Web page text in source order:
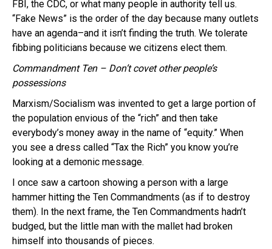
FBI, the CDC, or what many people in authority tell us.
“Fake News” is the order of the day because many outlets
have an agenda–and it isn’t finding the truth. We tolerate
fibbing politicians because we citizens elect them.
Commandment Ten – Don’t covet other people’s
possessions
Marxism/Socialism was invented to get a large portion of
the population envious of the “rich” and then take
everybody’s money away in the name of “equity.” When
you see a dress called “Tax the Rich” you know you’re
looking at a demonic message.
I once saw a cartoon showing a person with a large
hammer hitting the Ten Commandments (as if to destroy
them). In the next frame, the Ten Commandments hadn’t
budged, but the little man with the mallet had broken
himself into thousands of pieces.